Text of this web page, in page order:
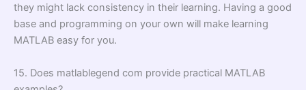
they might lack consistency in their learning. Having a good
base and programming on your own will make learning
MATLAB easy for you.
15. Does matlablegend com provide practical MATLAB